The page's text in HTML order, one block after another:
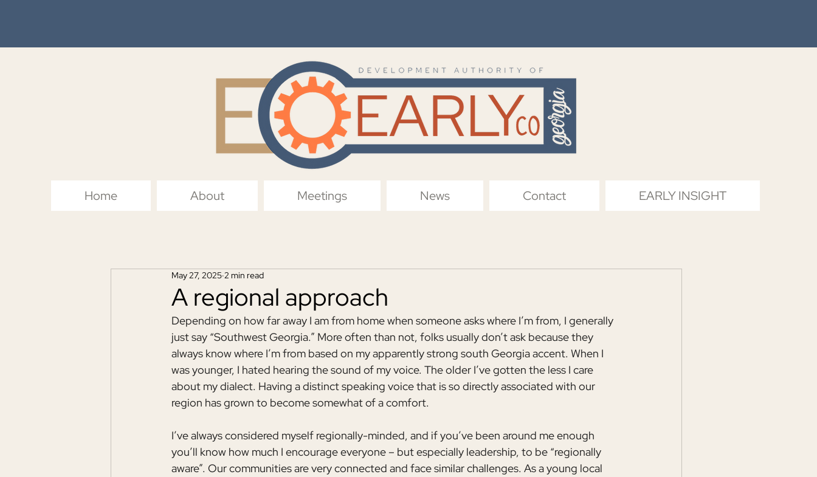
Home About Meetings News Contact EARLY INSIGHT
A regional approach
May 27, 2025 2 min read
Depending on how far away I am from home when someone asks where I’m from, I generally
just say “Southwest Georgia.” More often than not, folks usually don’t ask because they
always know where I’m from based on my apparently strong south Georgia accent. When I
was younger, I hated hearing the sound of my voice. The older I’ve gotten the less I care
about my dialect. Having a distinct speaking voice that is so directly associated with our
region has grown to become somewhat of a comfort.
I’ve always considered myself regionally-minded, and if you’ve been around me enough
you’ll know how much I encourage everyone – but especially leadership, to be “regionally
aware”. Our communities are very connected and face similar challenges. As a young local